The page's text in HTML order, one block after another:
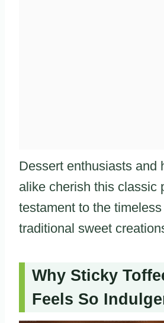
Dessert enthusiasts and
alike cherish this classic
testament to the
traditional sweet
Why Sticky
Feels So